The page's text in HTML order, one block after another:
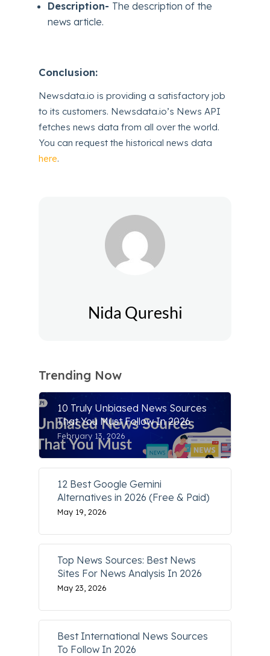
Description- The description of the
news article.
Conclusion:
Newsdata.io is providing a satisfactory job
to its customers. Newsdata.io’s News API
fetches news data from all over the world.
You can request the historical news data
here.
Nida Qureshi
Trending Now
10 Truly Unbiased News Sources
That You Must Follow In 2026
February 13, 2026
12 Best Google Gemini
Alternatives in 2026 (Free & Paid)
May 19, 2026
Top News Sources: Best News
Sites For News Analysis In 2026
May 23, 2026
Best International News Sources
To Follow In 2026